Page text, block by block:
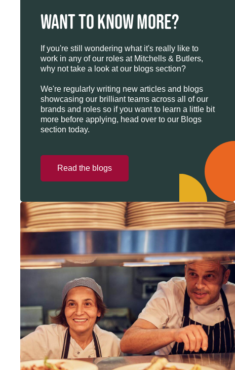
WANT TO KNOW MORE?
If you're still wondering what it's really like to
work in any of our roles at Mitchells & Butlers,
why not take a look at our blogs section?
We're regularly writing new articles and blogs
showcasing our brilliant teams across all of our
brands and roles so if you want to learn a little bit
more before applying, head over to our Blogs
section today.
Read the blogs